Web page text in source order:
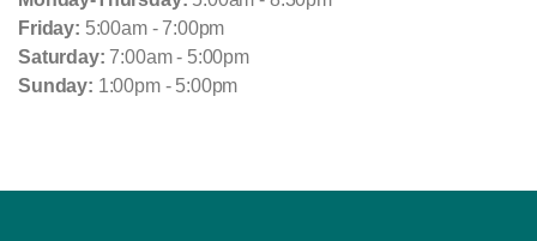
Friday: 5:00am - 7:00pm
Saturday: 7:00am - 5:00pm
Sunday: 1:00pm - 5:00pm